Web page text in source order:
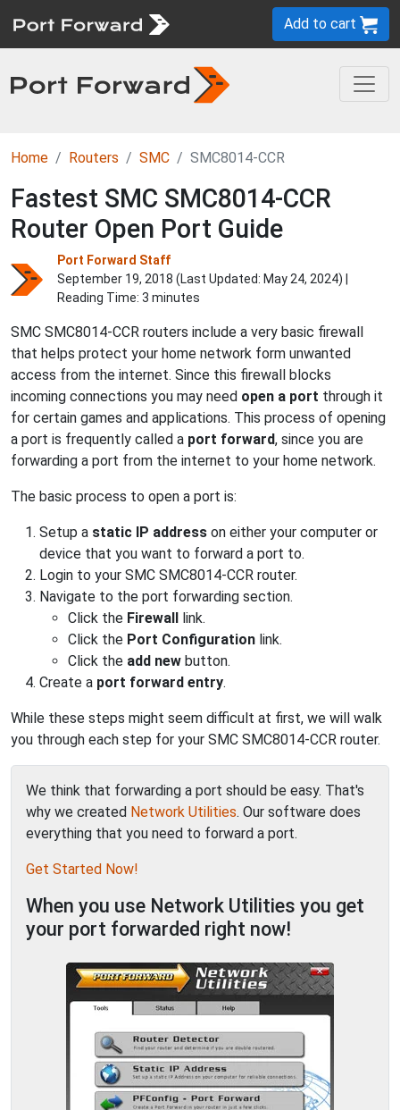
Add to cart
Home Routers SMC SMC8014-CCR
Fastest SMC SMC8014-CCR
Router Open Port Guide
Port Forward Staff
September 19, 2018 (Last Updated: May 24, 2024) |
Reading Time: 3 minutes
SMC SMC8014-CCR routers include a very basic firewall
that helps protect your home network form unwanted
access from the internet. Since this firewall blocks
incoming connections you may need open a port through it
for certain games and applications. This process of opening
a port is frequently called a port forward, since you are
forwarding a port from the internet to your home network.
The basic process to open a port is:
Setup a static IP address on either your computer or
device that you want to forward a port to.
Login to your SMC SMC8014-CCR router.
Navigate to the port forwarding section.
Click the Firewall link.
Click the Port Configuration link.
Click the add new button.
Create a port forward entry.
While these steps might seem difficult at first, we will walk
you through each step for your SMC SMC8014-CCR router.
We think that forwarding a port should be easy. That's
why we created Network Utilities. Our software does
everything that you need to forward a port.
Get Started Now!
When you use Network Utilities you get
your port forwarded right now!